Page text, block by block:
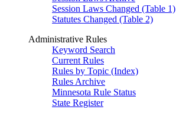
Session Laws Changed (Table 1)
Statutes Changed (Table 2)
Administrative Rules
Keyword Search
Current Rules
Rules by Topic (Index)
Rules Archive
Minnesota Rule Status
State Register